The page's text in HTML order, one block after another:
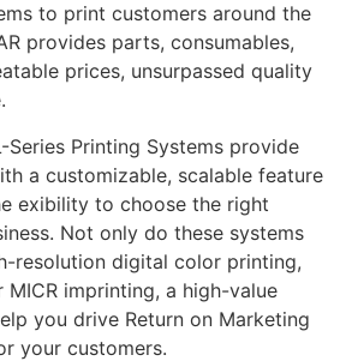
to print customers around the
provides parts, consumables,
prices, unsurpassed quality
Series Printing Systems provide
a customizable, scalable feature
exibility to choose the right
Not only do these systems
resolution digital color printing,
imprinting, a high-value
you drive Return on Marketing
your customers.